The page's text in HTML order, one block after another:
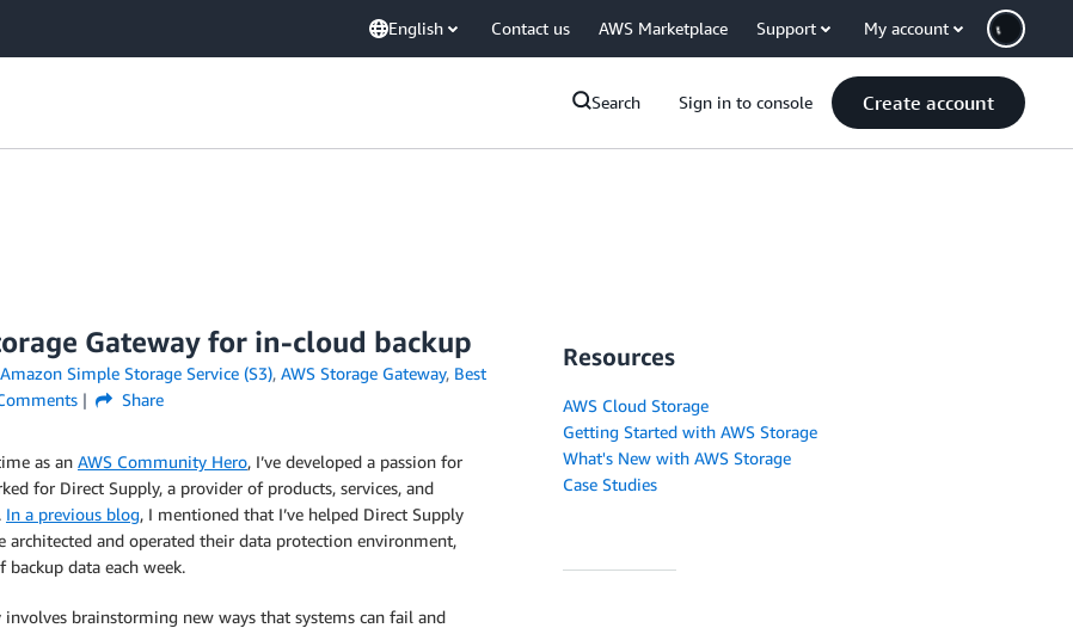
English Contact us AWS Marketplace Support My account
Search Sign in to console Create account
Gateway for in-cloud backup
Amazon Simple Storage Service (S3), AWS Storage Gateway, Best
Share
as an AWS Community Hero, I’ve developed a passion for
for Direct Supply, a provider of products, services, and
In a previous blog, I mentioned that I’ve helped Direct Supply
architected and operated their data protection environment,
data each week.
brainstorming new ways that systems can fail and
Resources
AWS Cloud Storage
Getting Started with AWS Storage
What's New with AWS Storage
Case Studies